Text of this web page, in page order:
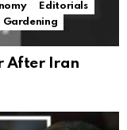
Editorials
Gardening
After Iran